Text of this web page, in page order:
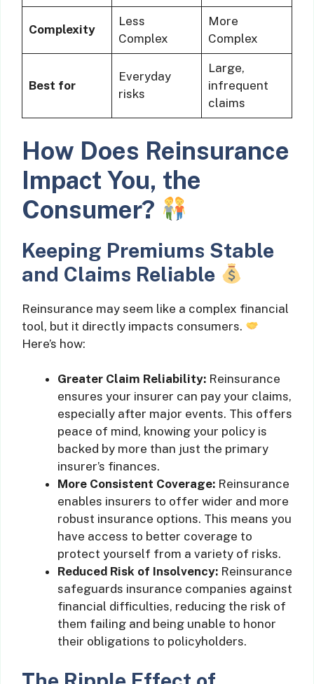
Complexity
Less
Complex
More
Complex
Best for
Everyday
risks
Large,
infrequent
claims
How Does Reinsurance
Impact You, the
Consumer?
Keeping Premiums Stable
and Claims Reliable
Reinsurance may seem like a complex financial
tool, but it directly impacts consumers.
Here’s how:
Greater Claim Reliability: Reinsurance
ensures your insurer can pay your claims,
especially after major events. This offers
peace of mind, knowing your policy is
backed by more than just the primary
insurer’s finances.
More Consistent Coverage: Reinsurance
enables insurers to offer wider and more
robust insurance options. This means you
have access to better coverage to
protect yourself from a variety of risks.
Reduced Risk of Insolvency: Reinsurance
safeguards insurance companies against
financial difficulties, reducing the risk of
them failing and being unable to honor
their obligations to policyholders.